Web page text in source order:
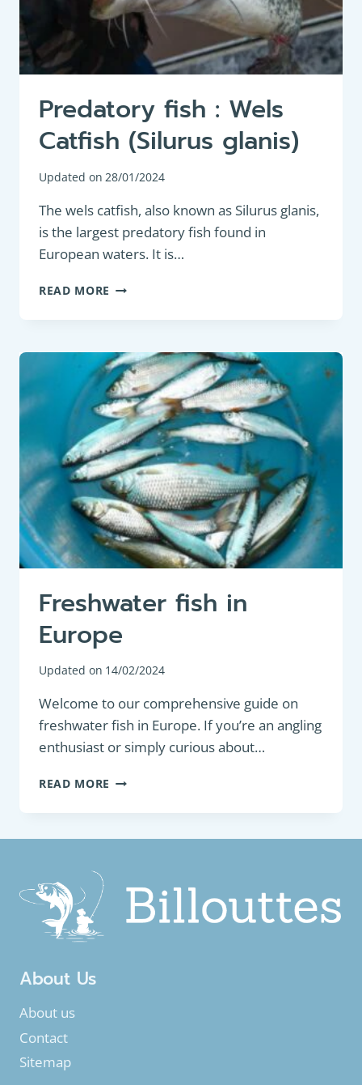
Predatory fish : Wels
Catfish (Silurus glanis)
Updated on 28/01/2024
The wels catfish, also known as Silurus glanis,
is the largest predatory fish found in
European waters. It is…
READ MORE PREDATORY
:
CATFISH
(SILURUS
GLANIS)
Freshwater fish in
Europe
Updated on 14/02/2024
Welcome to our comprehensive guide on
freshwater fish in Europe. If you’re an angling
enthusiast or simply curious about…
READ MORE FRESHWATER
IN
About Us
About us
Contact
Sitemap